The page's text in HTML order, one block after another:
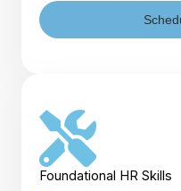
Foundational HR Skills